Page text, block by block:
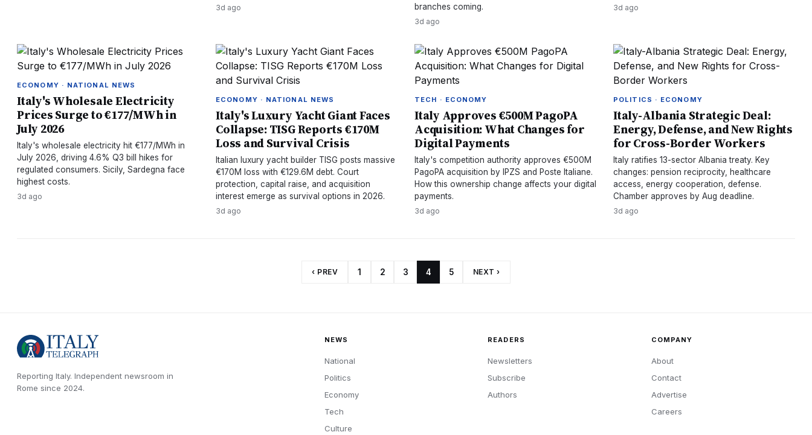
3d ago
branches coming.
3d ago
3d ago
ECONOMY · NATIONAL NEWS
Italy's Wholesale Electricity
Prices Surge to €177/MWh in
July 2026
Italy's wholesale electricity hit €177/MWh in
July 2026, driving 4.6% Q3 bill hikes for
regulated consumers. Sicily, Sardegna face
highest costs.
3d ago
ECONOMY · NATIONAL NEWS
Italy's Luxury Yacht Giant Faces
Collapse: TISG Reports €170M
Loss and Survival Crisis
Italian luxury yacht builder TISG posts massive
€170M loss with €129.6M debt. Court
protection, capital raise, and acquisition
interest emerge as survival options in 2026.
3d ago
TECH · ECONOMY
Italy Approves €500M PagoPA
Acquisition: What Changes for
Digital Payments
Italy's competition authority approves €500M
PagoPA acquisition by IPZS and Poste Italiane.
How this ownership change affects your digital
payments.
3d ago
POLITICS · ECONOMY
Italy-Albania Strategic Deal:
Energy, Defense, and New Rights
for Cross-Border Workers
Italy ratifies 13-sector Albania treaty. Key
changes: pension reciprocity, healthcare
access, energy cooperation, defense.
Chamber approves by Aug deadline.
3d ago
‹ PREV 1 2 3 4 5 NEXT ›
Reporting Italy. Independent newsroom in
Rome since 2024.
NEWS
National
Politics
Economy
Tech
Culture
READERS
Newsletters
Subscribe
Authors
COMPANY
About
Contact
Advertise
Careers